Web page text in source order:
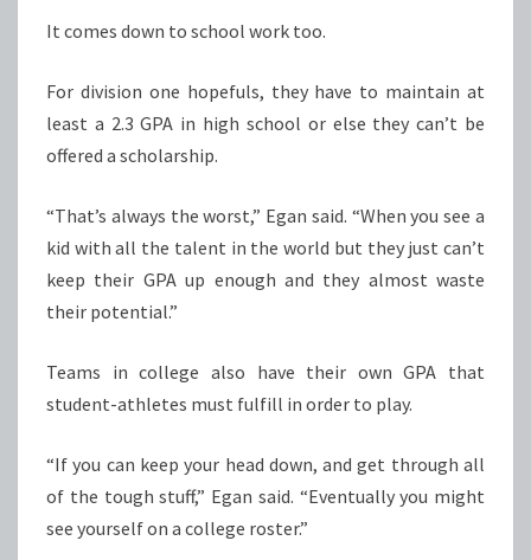
It comes down to school work too.
For division one hopefuls, they have to maintain at
least a 2.3 GPA in high school or else they can’t be
offered a scholarship.
“That’s always the worst,” Egan said. “When you see a
kid with all the talent in the world but they just can’t
keep their GPA up enough and they almost waste
their potential.”
Teams in college also have their own GPA that
student-athletes must fulfill in order to play.
“If you can keep your head down, and get through all
of the tough stuff,” Egan said. “Eventually you might
see yourself on a college roster.”